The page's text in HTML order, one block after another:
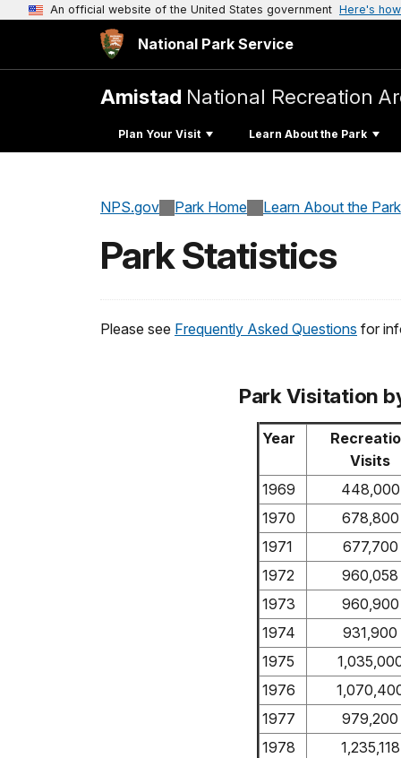
An official website of the United States government Here's
National Park Service
Amistad National Recreation
Plan Your Visit Learn About the Park
NPS.gov Park Home Learn About the Park
Park Statistics
Please see Frequently Asked Questions for
Park Visitation
Year
Visits
1969
448,000
1970
678,800
1971
677,700
1972
960,058
1973
960,900
1974
931,900
1975
1976
1977
979,200
1978
1,235,118